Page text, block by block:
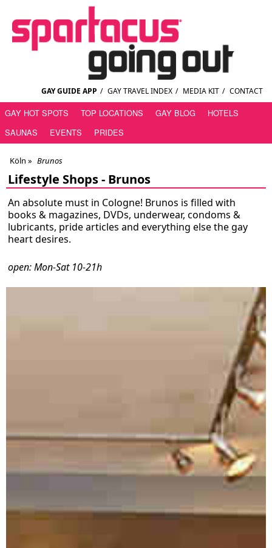
GAY GUIDE APP / GAY TRAVEL INDEX / MEDIA KIT / CONTACT
GAY HOT SPOTS TOP LOCATIONS GAY BLOG
HOTELS
SAUNAS
EVENTS PRIDES
Köln » Brunos
Lifestyle Shops - Brunos
An absolute must in Cologne! Brunos is filled with
books & magazines, DVDs, underwear, condoms &
lubricants, pride articles and everything else the gay
heart desires.
open: Mon-Sat 10-21h